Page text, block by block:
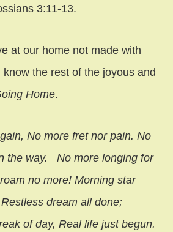
3:11-13.
at our home not made with
the rest of the joyous and
Home.
No more fret nor pain. No
the way. No more longing for
no more! Morning star
Restless dream all done;
of day, Real life just begun.